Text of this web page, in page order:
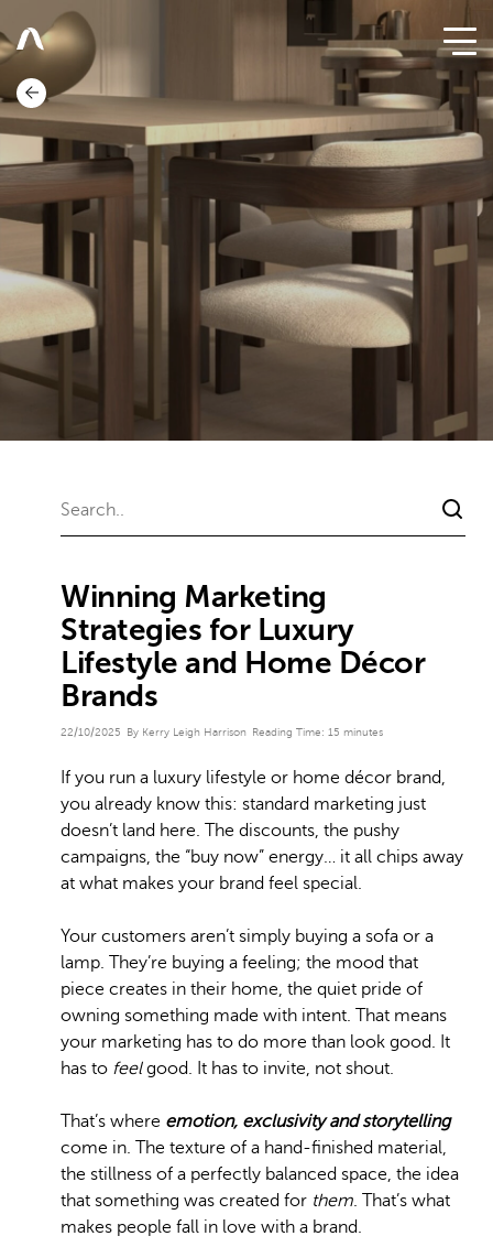
Winning Marketing
Strategies for Luxury
Lifestyle and Home Décor
Brands
22/10/2025 By Kerry Leigh Harrison Reading Time: 15 minutes
If you run a luxury lifestyle or home décor brand,
you already know this: standard marketing just
doesn’t land here. The discounts, the pushy
campaigns, the “buy now” energy… it all chips away
at what makes your brand feel special.
Your customers aren’t simply buying a sofa or a
lamp. They’re buying a feeling; the mood that
piece creates in their home, the quiet pride of
owning something made with intent. That means
your marketing has to do more than look good. It
has to feelgood. It has to invite, not shout.
That’s where emotion, exclusivity and storytelling
come in. The texture of a hand-finished material,
the stillness of a perfectly balanced space, the idea
that something was created for them. That’s what
makes people fall in love with a brand.